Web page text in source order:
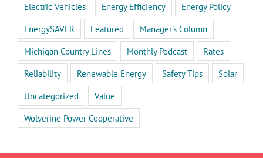
Electric Vehicles
Energy Efficiency
Energy Policy
EnergySAVER
Featured
Manager's Column
Michigan Country Lines
Monthly Podcast
Rates
Reliability
Renewable Energy Safety Tips
Solar
Uncategorized
Value
Wolverine Power Cooperative